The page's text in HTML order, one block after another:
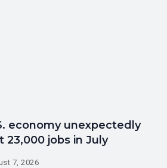
economy unexpectedly
23,000 jobs in July
7, 2026